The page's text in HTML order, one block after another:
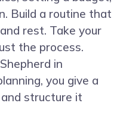
Build a routine that
rest. Take your
the process.
in
you give a
structure it